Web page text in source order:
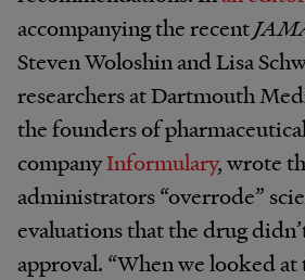
accompanying the recent
Steven Woloshin and Lisa
researchers at Dartmouth
the founders of
companyInformulary, wrote
administrators “overrode”
evaluations that the drug
approval. “When we looked